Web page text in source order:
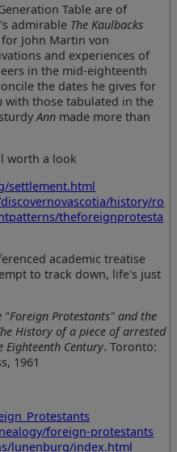
Table are of
admirable The Kaulbacks
John Martin von
and experiences of
in the mid-eighteenth
the dates he gives for
with those tabulated in the
Ann made more than
worth a look
settlement.html
history/ro
theforeignprotesta
academic treatise
to track down, life's just
"Foreign Protestants" and the
History of a piece of arrested
Century. Toronto:
1961
foreign-protestants
lunenburg/index.html